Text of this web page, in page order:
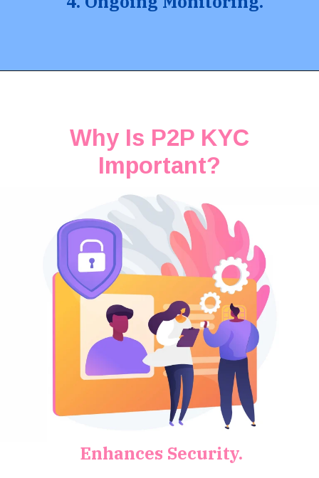
Why Is P2P KYC
Important?
Enhances Security.